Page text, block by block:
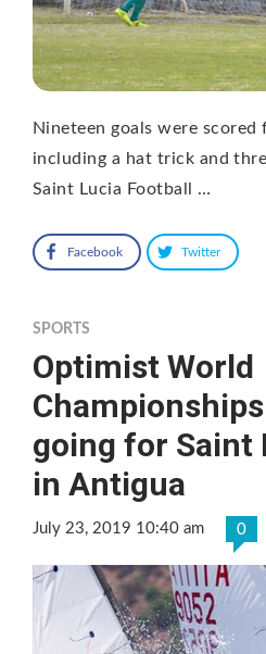
Nineteen goals were scored
including a hat trick and
Saint Lucia Football …
Facebook Twitter
SPORTS
Optimist World
going for Saint
in Antigua
July 23, 2019 10:40 am 0